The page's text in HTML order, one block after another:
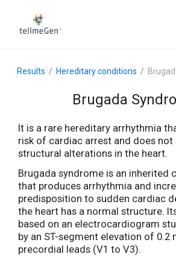
Results Hereditary conditions
Brugada
It is a rare hereditary arrhythmia
risk of cardiac arrest and does not
structural alterations in the heart.
Brugada syndrome is an inherited
that produces arrhythmia and
predisposition to sudden cardiac
the heart has a normal structure.
based on an electrocardiogram
by an ST-segment elevation of 0.2
precordial leads (V1 to V3).